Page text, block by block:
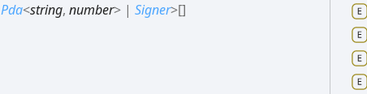
Pda<string, number> | Signer>[]